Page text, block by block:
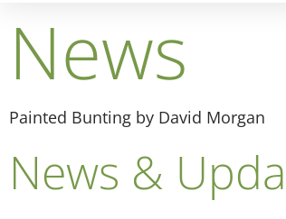
News
Painted Bunting by David Morgan
News &